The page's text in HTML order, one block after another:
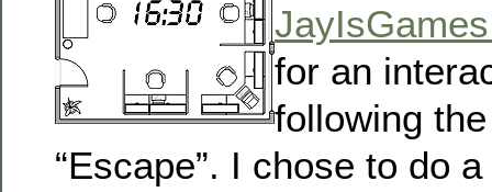
for an
following
“Escape”. I chose to do